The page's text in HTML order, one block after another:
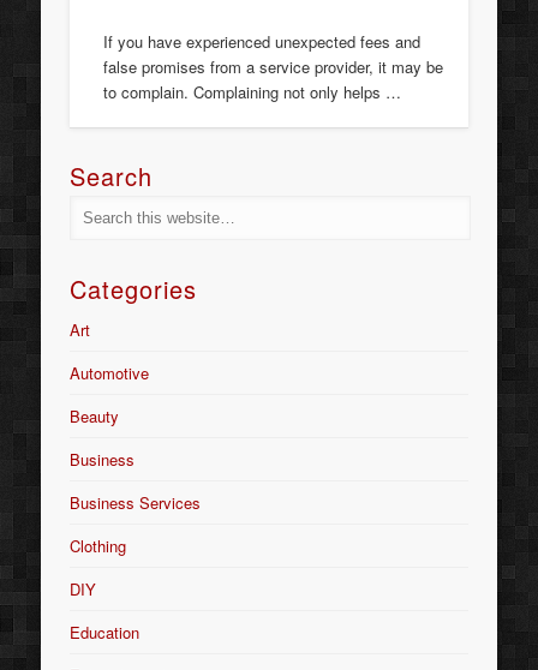
If you have experienced unexpected fees and
false promises from a service provider, it may be
to complain. Complaining not only helps …
Search
Categories
Art
Automotive
Beauty
Business
Business Services
Clothing
DIY
Education